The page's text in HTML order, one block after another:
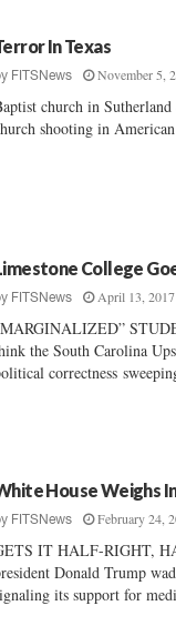
In Texas
FITSNews November 5,
church in Sutherland
shooting in
College
FITSNews April 13, 2017
the South Carolina
correctness
House Weighs
FITSNews February 24,
IT HALF-RIGHT,
Donald Trump
its support for